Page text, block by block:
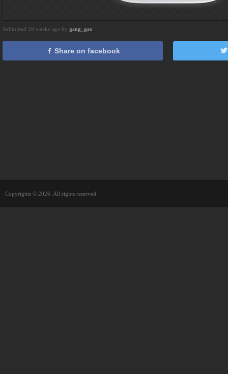
Submitted 28 weeks ago by gang_gao
Share on facebook
Copyrights © 2026. All rights reserved.